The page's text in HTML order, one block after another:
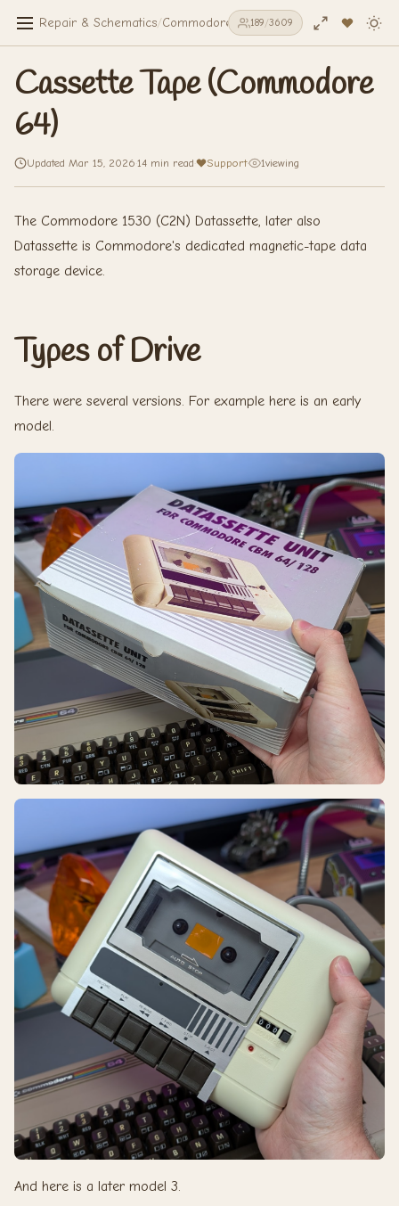
Repair & Schematics/Commodore 64/Cassette Tape
189/3609
Cassette Tape (Commodore
64)
Updated Mar 15, 2026 14 min read Support· 1viewing
The Commodore 1530 (C2N) Datassette, later also
Datassette is Commodore's dedicated magnetic-tape data
storage device.
Types of Drive
There were several versions. For example here is an early
model.
And here is a later model 3.